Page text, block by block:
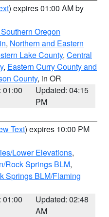
) expires 01:00 AM by
Oregon
, Northern and Eastern
Lake County, Central
, Eastern Curry County and
County, in OR
01:00
Updated: 04:15
PM
Text) expires 10:00 PM
Lower Elevations,
Rock Springs BLM,
Springs BLM/Flaming
01:00
Updated: 02:48
AM